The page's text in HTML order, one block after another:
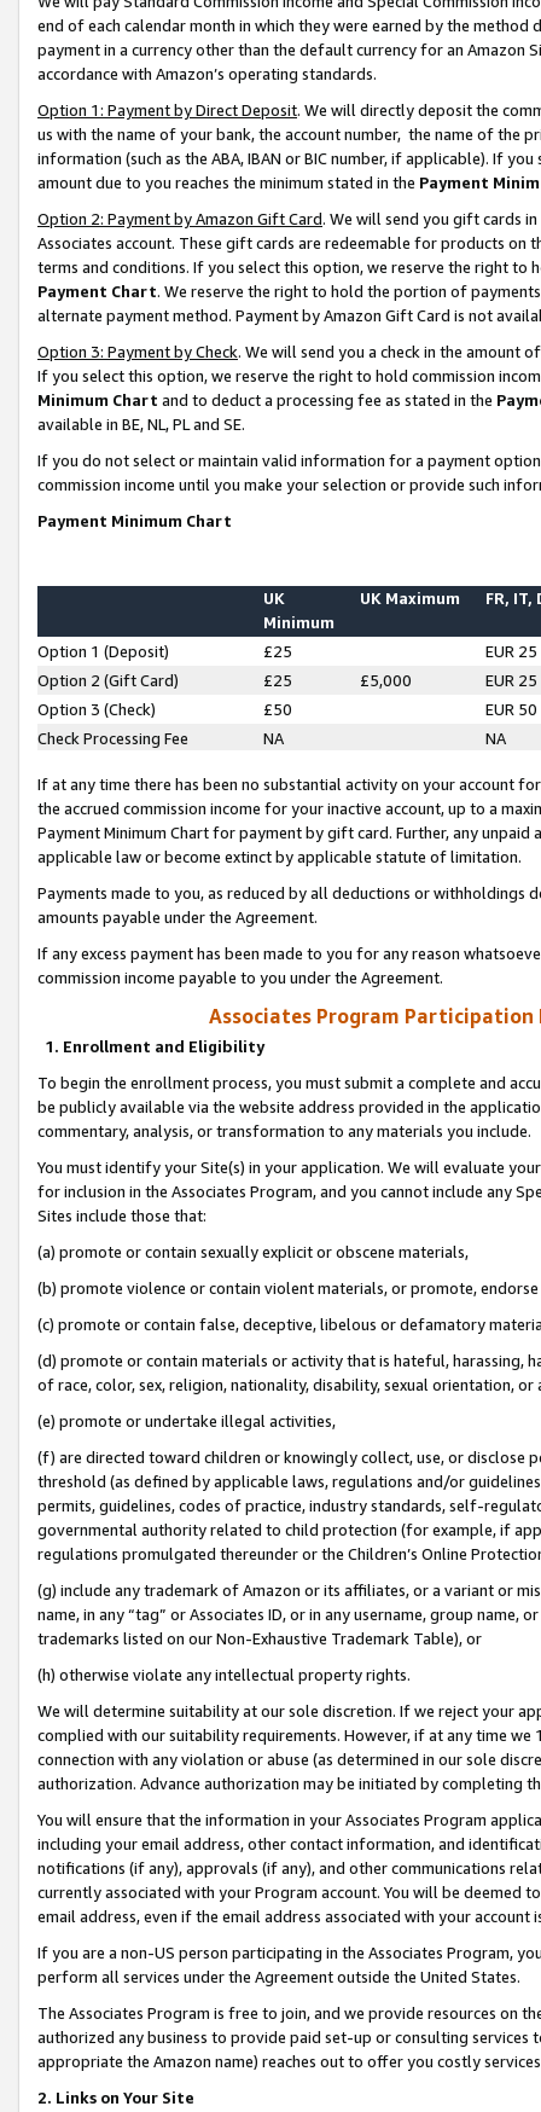
end of each calendar month in which they were earned by the
payment in a currency other than the default currency for an Amazon
accordance with Amazon’s operating standards.
Option 1: Payment by Direct Deposit. We will directly deposit the
us with the name of your bank, the account number, the name of the
information (such as the ABA, IBAN or BIC number, if applicable). If
amount due to you reaches the minimum stated in the Payment
Option 2: Payment by Amazon Gift Card. We will send you gift cards
Associates account. These gift cards are redeemable for products on
terms and conditions. If you select this option, we reserve the right to
Payment Chart. We reserve the right to hold the portion of
alternate payment method. Payment by Amazon Gift Card is not
Option 3: Payment by Check. We will send you a check in the amount
If you select this option, we reserve the right to hold commission
Minimum Chart and to deduct a processing fee as stated in the
available in BE, NL, PL and SE.
If you do not select or maintain valid information for a payment
commission income until you make your selection or provide such
Payment Minimum Chart
UK
Minimum
UK Maximum FR, IT,
Option 1 (Deposit) £25
EUR 25
Option 2 (Gift Card)
£25 £5,000
EUR 25
Option 3 (Check)
£50
EUR 50
Check Processing Fee
NA NA
If at any time there has been no substantial activity on your account
the accrued commission income for your inactive account, up to a
Payment Minimum Chart for payment by gift card. Further, any
applicable law or become extinct by applicable statute of limitation.
Payments made to you, as reduced by all deductions or
amounts payable under the Agreement.
If any excess payment has been made to you for any reason
commission income payable to you under the Agreement.
Associates Program Participation
1. Enrollment and Eligibility
To begin the enrollment process, you must submit a complete and
be publicly available via the website address provided in the
commentary, analysis, or transformation to any materials you include.
You must identify your Site(s) in your application. We will evaluate
for inclusion in the Associates Program, and you cannot include any
Sites include those that:
(a) promote or contain sexually explicit or obscene materials,
(b) promote violence or contain violent materials, or promote,
(c) promote or contain false, deceptive, libelous or defamatory
(d) promote or contain materials or activity that is hateful, harassing,
of race, color, sex, religion, nationality, disability, sexual orientation, or
(e) promote or undertake illegal activities,
(f) are directed toward children or knowingly collect, use, or
threshold (as defined by applicable laws, regulations and/or
permits, guidelines, codes of practice, industry standards, self-
governmental authority related to child protection (for example, if
regulations promulgated thereunder or the Children’s Online
(g) include any trademark of Amazon or its affiliates, or a variant or
name, in any “tag” or Associates ID, or in any username, group
trademarks listed on our Non-Exhaustive Trademark Table), or
(h) otherwise violate any intellectual property rights.
We will determine suitability at our sole discretion. If we reject your
complied with our suitability requirements. However, if at any time
connection with any violation or abuse (as determined in our sole
authorization. Advance authorization may be initiated by completing
You will ensure that the information in your Associates Program
including your email address, other contact information, and
notifications (if any), approvals (if any), and other communications
currently associated with your Program account. You will be deemed
email address, even if the email address associated with your account
If you are a non-US person participating in the Associates Program,
perform all services under the Agreement outside the United States.
The Associates Program is free to join, and we provide resources on
authorized any business to provide paid set-up or consulting
appropriate the Amazon name) reaches out to offer you costly
2. Links on Your Site